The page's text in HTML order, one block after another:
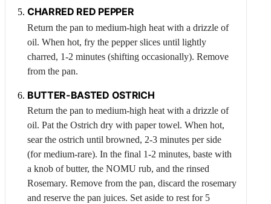
CHARRED RED PEPPER
Return the pan to medium-high heat with a drizzle of
oil. When hot, fry the pepper slices until lightly
charred, 1-2 minutes (shifting occasionally). Remove
from the pan.
BUTTER-BASTED OSTRICH
Return the pan to medium-high heat with a drizzle of
oil. Pat the Ostrich dry with paper towel. When hot,
sear the ostrich until browned, 2-3 minutes per side
(for medium-rare). In the final 1-2 minutes, baste with
a knob of butter, the NOMU rub, and the rinsed
Rosemary. Remove from the pan, discard the rosemary
and reserve the pan juices. Set aside to rest for 5